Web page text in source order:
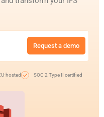
Request a demo
hosted SOC 2 Type II certified